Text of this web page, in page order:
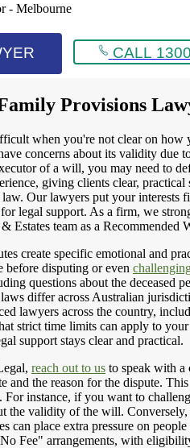
- Melbourne
CALL
Provisions
when you're not clear on how
concerns about its validity due
of a will, you may need to
giving clients clear,
Our lawyers put your
legal support. As a firm, we
Estates team as a
create specific emotional and
before disputing or even
questions about the deceased
differ across Australian
lawyers across the country,
strict time limits can apply to
support stays clear and practical.
reach out to us to speak with
and the reason for the dispute.
instance, if you want to
the validity of the will.
can place extra pressure on
Fee" arrangements, with